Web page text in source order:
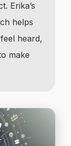
Erika’s
helps
heard,
make